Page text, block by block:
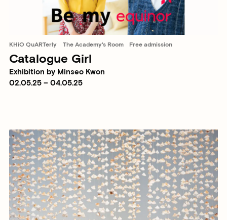
KHiO QuARTerly The Academy's Room Free admission
Catalogue Girl
Exhibition by Minseo Kwon
02.05.25 – 04.05.25